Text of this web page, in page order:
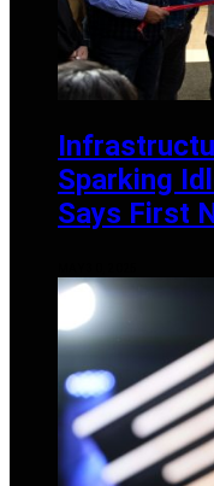
Sparking
Says First